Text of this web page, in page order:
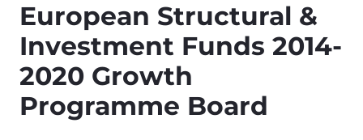
European Structural &
Investment Funds 2014-
2020 Growth
Programme Board